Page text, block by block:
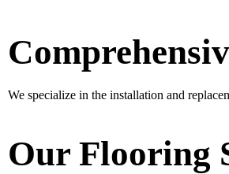
We specialize in the installation and
Our Flooring